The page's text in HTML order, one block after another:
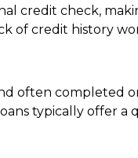
credit check,
of credit history
often completed
typically offer